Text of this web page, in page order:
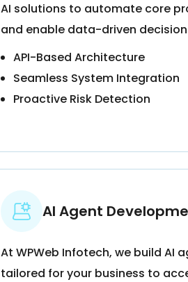
AI solutions to automate core
and enable data-driven
API-Based Architecture
Seamless System Integration
Proactive Risk Detection
AI Agent
At WPWeb Infotech, we build AI
tailored for your business to